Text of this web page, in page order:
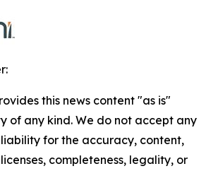
this news content "as is"
of any kind. We do not accept any
for the accuracy, content,
completeness, legality, or